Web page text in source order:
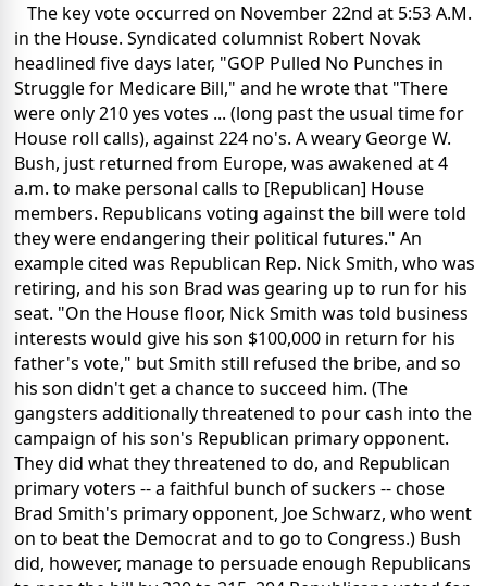
The key vote occurred on November 22nd at 5:53 A.M.
in the House. Syndicated columnist Robert Novak
headlined five days later, "GOP Pulled No Punches in
Struggle for Medicare Bill," and he wrote that "There
were only 210 yes votes ... (long past the usual time for
House roll calls), against 224 no's. A weary George W.
Bush, just returned from Europe, was awakened at 4
a.m. to make personal calls to [Republican] House
members. Republicans voting against the bill were told
they were endangering their political futures." An
example cited was Republican Rep. Nick Smith, who was
retiring, and his son Brad was gearing up to run for his
seat. "On the House floor, Nick Smith was told business
interests would give his son $100,000 in return for his
father's vote," but Smith still refused the bribe, and so
his son didn't get a chance to succeed him. (The
gangsters additionally threatened to pour cash into the
campaign of his son's Republican primary opponent.
They did what they threatened to do, and Republican
primary voters -- a faithful bunch of suckers -- chose
Brad Smith's primary opponent, Joe Schwarz, who went
on to beat the Democrat and to go to Congress.) Bush
did, however, manage to persuade enough Republicans